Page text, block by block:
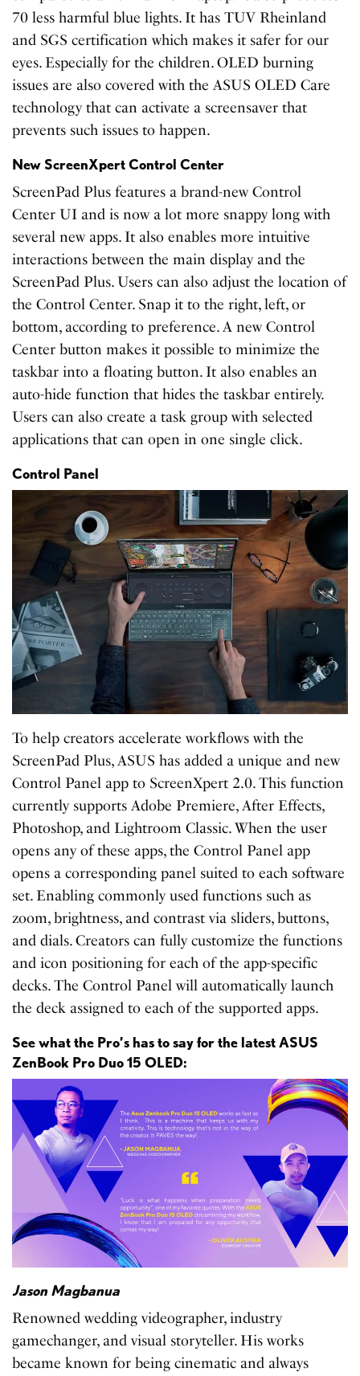
70 less harmful blue lights. It has TUV Rheinland
and SGS certification which makes it safer for our
eyes. Especially for the children. OLED burning
issues are also covered with the ASUS OLED Care
technology that can activate a screensaver that
prevents such issues to happen.
New ScreenXpert Control Center
ScreenPad Plus features a brand-new Control
Center UI and is now a lot more snappy long with
several new apps. It also enables more intuitive
interactions between the main display and the
ScreenPad Plus. Users can also adjust the location of
the Control Center. Snap it to the right, left, or
bottom, according to preference. A new Control
Center button makes it possible to minimize the
taskbar into a floating button. It also enables an
auto-hide function that hides the taskbar entirely.
Users can also create a task group with selected
applications that can open in one single click.
Control Panel
To help creators accelerate workflows with the
ScreenPad Plus, ASUS has added a unique and new
Control Panel app to ScreenXpert 2.0. This function
currently supports Adobe Premiere, After Effects,
Photoshop, and Lightroom Classic. When the user
opens any of these apps, the Control Panel app
opens a corresponding panel suited to each software
set. Enabling commonly used functions such as
zoom, brightness, and contrast via sliders, buttons,
and dials. Creators can fully customize the functions
and icon positioning for each of the app-specific
decks. The Control Panel will automatically launch
the deck assigned to each of the supported apps.
See what the Pro’s has to say for the latest ASUS
ZenBook Pro Duo 15 OLED:
Jason Magbanua
Renowned wedding videographer, industry
gamechanger, and visual storyteller. His works
became known for being cinematic and always